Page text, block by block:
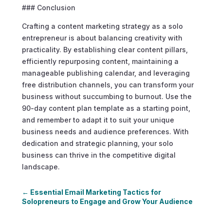
### Conclusion
Crafting a content marketing strategy as a solo
entrepreneur is about balancing creativity with
practicality. By establishing clear content pillars,
efficiently repurposing content, maintaining a
manageable publishing calendar, and leveraging
free distribution channels, you can transform your
business without succumbing to burnout. Use the
90-day content plan template as a starting point,
and remember to adapt it to suit your unique
business needs and audience preferences. With
dedication and strategic planning, your solo
business can thrive in the competitive digital
landscape.
← Essential Email Marketing Tactics for
Solopreneurs to Engage and Grow Your Audience